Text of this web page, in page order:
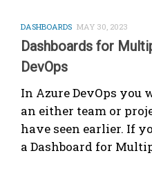
DASHBOARDS MAY 30, 2023
Dashboards for
DevOps
In Azure DevOps you
an either team or
have seen earlier. If
a Dashboard for